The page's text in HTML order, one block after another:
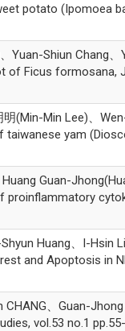
potato (Ipomoea
Yuan-Shiun Chang
formosana,
(Min-Min Lee)、
yam
Guan-
Huang、I-Hsin
and Apoptosis in
、Guan-
vol.53 no.1